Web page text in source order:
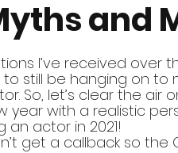
and
I’ve received over
still be hanging on to
So, let’s clear the air
year with a realistic
actor in 2021!
get a callback so